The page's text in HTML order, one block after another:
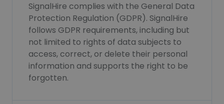
SignalHire complies with the General Data
Protection Regulation (GDPR). SignalHire
follows GDPR requirements, including but
not limited to rights of data subjects to
access, correct, or delete their personal
information and supports the right to be
forgotten.